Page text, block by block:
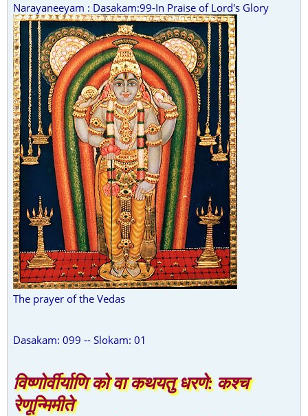
Narayaneeyam : Dasakam:99-In Praise of Lord's Glory
The prayer of the Vedas
Dasakam: 099 -- Slokam: 01
विष्णोर्वीर्याणि को वा कथयतु धरणे: कश्च
रेणून्मिमीते